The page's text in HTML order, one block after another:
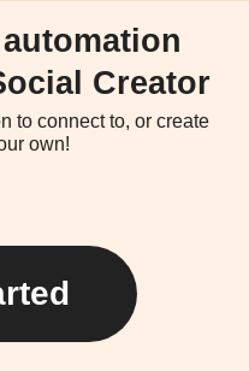
Creator
to connect to, or create
own!